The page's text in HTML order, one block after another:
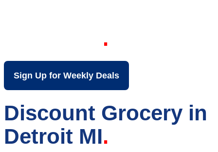
Sign Up for Weekly Deals
Discount Grocery in
Detroit MI